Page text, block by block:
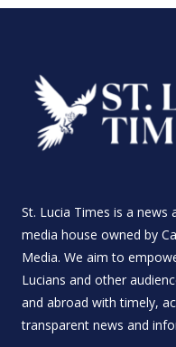
St. Lucia Times is a news
media house owned by
Media. We aim to
Lucians and other
and abroad with timely,
transparent news and